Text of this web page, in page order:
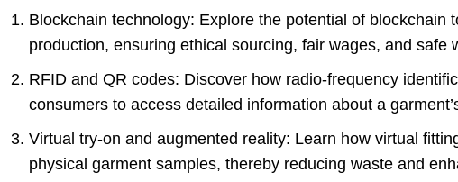
Blockchain technology: Explore the potential of
production, ensuring ethical sourcing, fair wages, and safe
RFID and QR codes: Discover how radio-frequency
consumers to access detailed information about a
Virtual try-on and augmented reality: Learn how virtual
physical garment samples, thereby reducing waste and